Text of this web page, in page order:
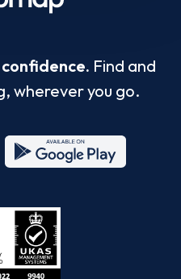
Find and
wherever you go.